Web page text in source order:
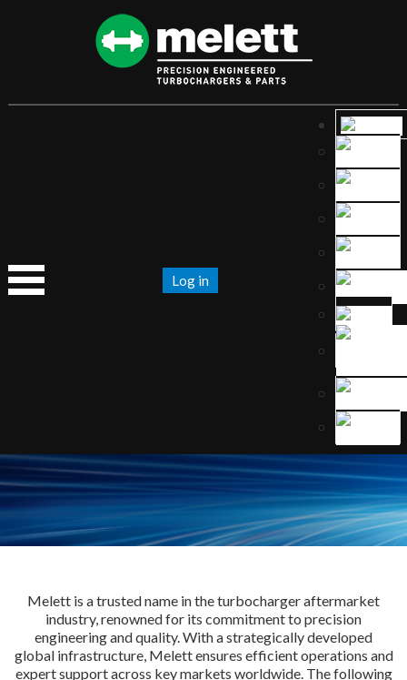
Log in
Melett is a trusted name in the turbocharger aftermarket
industry, renowned for its commitment to precision
engineering and quality. With a strategically developed
global infrastructure, Melett ensures efficient operations and
expert support across key markets worldwide. The following